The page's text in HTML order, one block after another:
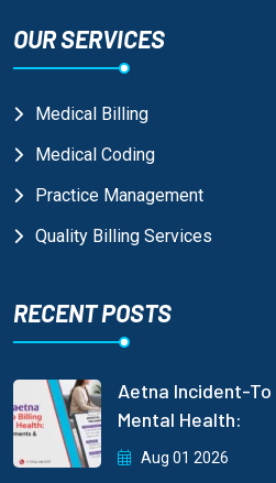
OUR SERVICES
Medical Billing
Medical Coding
Practice Management
Quality Billing Services
RECENT POSTS
Aetna Incident-To
Mental Health:
Aug 01 2026